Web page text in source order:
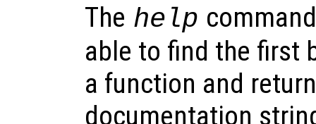
The help
able to find the first
a function and
documentation